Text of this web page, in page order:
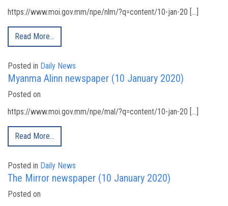
https://www.moi.gov.mm/npe/nlm/?q=content/10-jan-20 […]
Read More…
Posted in Daily News
Myanma Alinn newspaper (10 January 2020)
Posted on
https://www.moi.gov.mm/npe/mal/?q=content/10-jan-20 […]
Read More…
Posted in Daily News
The Mirror newspaper (10 January 2020)
Posted on